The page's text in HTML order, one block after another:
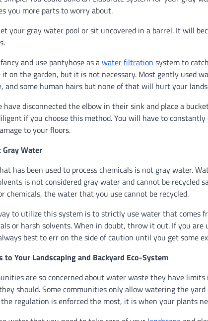
you more parts to worry about.
gray water pool or sit uncovered in a barrel. It will
and use pantyhose as awater filtration system to
on the garden, but it is not necessary. Most gently used
and some human hairs but none of that will hurt your
have disconnected the elbow in their sink and place a
if you choose this method. You will have to
to your floors.
Water
has been used to process chemicals is not gray water.
is not considered gray water and cannot be recycled
chemicals, the water that you use cannot be recycled.
to utilize this system is to strictly use water that comes
or harsh solvents. When in doubt, throw it out. If you
best to err on the side of caution until you get some
to Your Landscaping and Backyard Eco-System
are so concerned about water waste they have
should. Some communities only allow watering the
regulation is enforced the most, it is when your plants